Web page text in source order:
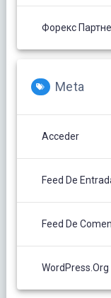
Форекс
Meta
Acceder
Feed De
Feed De
WordPress.org